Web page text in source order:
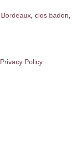
Bordeaux clos badon
Privacy Policy